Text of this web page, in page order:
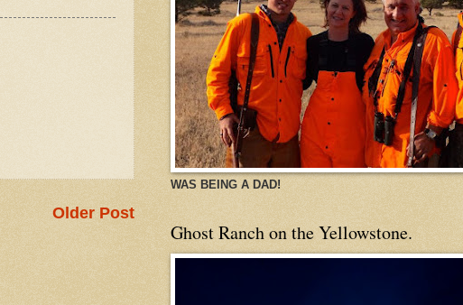
Older Post
WAS BEING A DAD!
Ghost Ranch on the Yellowstone.